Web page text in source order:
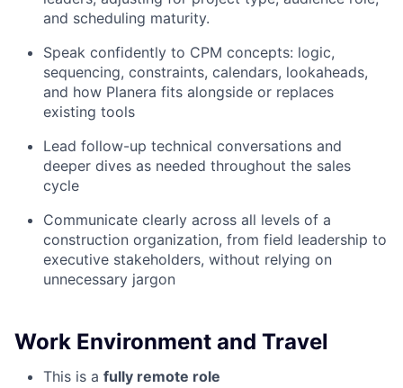
and scheduling maturity.
Speak confidently to CPM concepts: logic,
sequencing, constraints, calendars, lookaheads,
and how Planera fits alongside or replaces
existing tools
Lead follow-up technical conversations and
deeper dives as needed throughout the sales
cycle
Communicate clearly across all levels of a
construction organization, from field leadership to
executive stakeholders, without relying on
unnecessary jargon
Work Environment and Travel
This is a fully remote role